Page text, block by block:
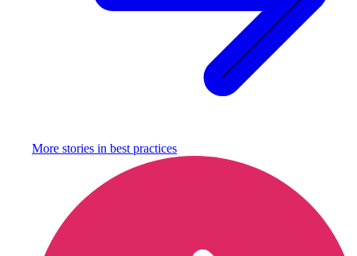
More stories in best practices